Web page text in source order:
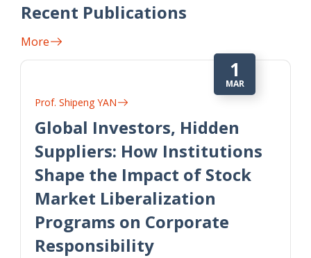
Recent Publications
More
1
MAR
Prof. Shipeng YAN
Global Investors, Hidden
Suppliers: How Institutions
Shape the Impact of Stock
Market Liberalization
Programs on Corporate
Responsibility